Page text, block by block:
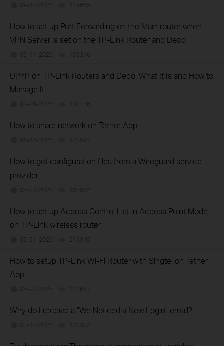
09-11-2025 119665
How to set up Port Forwarding on the Main router when
VPN Server is set on the TP-Link Router and Deco
09-11-2025 109316
UPnP on TP-Link Routers and Deco: What It Is and How to
Manage It
08-28-2025 133176
How to share network on Tether App
06-12-2025 128591
How to get configuration files from a Wireguard service
provider
05-27-2025 105562
How to set up Access Control List in Access Point Mode
on TP-Link wireless router
05-21-2025 216310
How to setup TP-Link Wi-Fi Router with Singtel on Tether
App
05-21-2025 111651
Why do I receive a "We Noticed a New Login" email?
03-11-2025 128384